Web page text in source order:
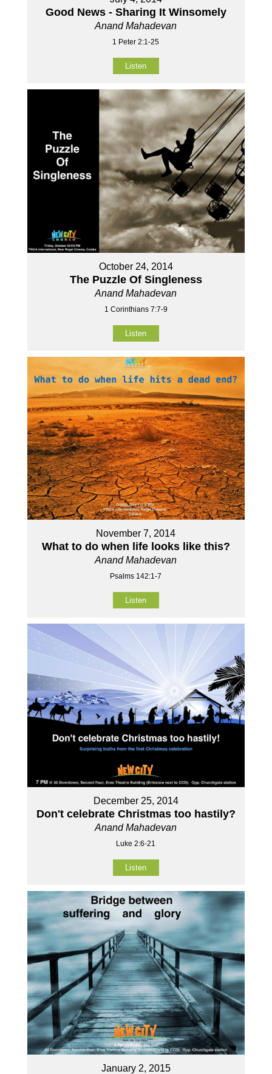
Good News - Sharing It Winsomely
Anand Mahadevan
1 Peter 2:1-25
Listen
October 24, 2014
The Puzzle Of Singleness
Anand Mahadevan
1 Corinthians 7:7-9
Listen
November 7, 2014
What to do when life looks like this?
Anand Mahadevan
Psalms 142:1-7
Listen
December 25, 2014
Don't celebrate Christmas too hastily?
Anand Mahadevan
Luke 2:6-21
Listen
January 2, 2015